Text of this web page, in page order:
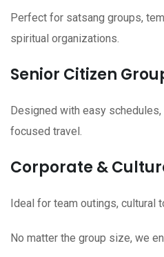
Perfect for satsang groups,
spiritual organizations.
Senior Citizen
Designed with easy
focused travel.
Corporate &
Ideal for team outings, cultural
No matter the group size, we